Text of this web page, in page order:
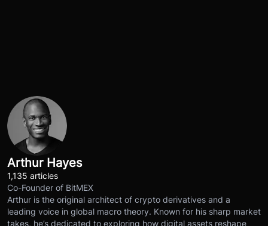
Arthur Hayes
1,135 articles
Co-Founder of BitMEX
Arthur is the original architect of crypto derivatives and a
leading voice in global macro theory. Known for his sharp market
takes, he’s dedicated to exploring how digital assets reshape